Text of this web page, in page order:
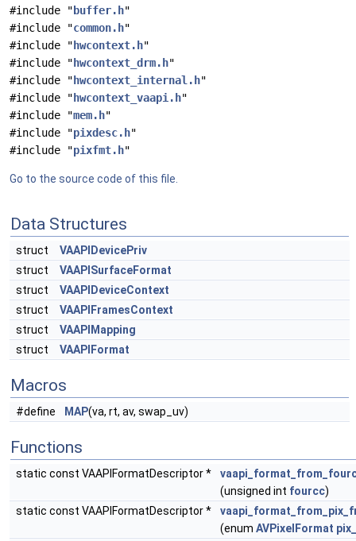
#include " buffer.h"
#include "common.h"
#include " hwcontext.h"
#include " hwcontext_drm.h"
#include " hwcontext_internal.h"
#include " hwcontext_vaapi.h"
#include "mem.h"
#include "pixdesc.h"
#include "pixfmt.h"
Go to the source code of this file.
Data Structures
struct
VAAPIDevicePriv
struct
VAAPISurfaceFormat
struct
VAAPIDeviceContext
struct
VAAPIFramesContext
struct
VAAPIMapping
struct
VAAPIFormat
Macros
#define MAP(va, rt, av, swap_uv)
Functions
static const VAAPIFormatDescriptor *
(unsigned int fourcc)
static const VAAPIFormatDescriptor *
(enum AVPixelFormat